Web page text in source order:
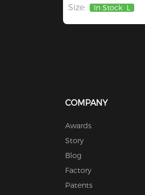
Size: In Stock L
COMPANY
Awards
Story
Blog
Factory
Patents